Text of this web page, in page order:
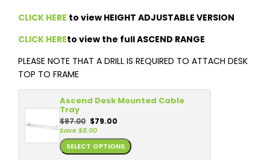
CLICK HERE to view HEIGHT ADJUSTABLE VERSION
CLICK HEREto view the full ASCEND RANGE
PLEASE NOTE THAT A DRILL IS REQUIRED TO ATTACH DESK
TOP TO FRAME
Ascend Desk Mounted Cable
Tray
$87.00 $79.00
Save$8.00
SELECT OPTIONS